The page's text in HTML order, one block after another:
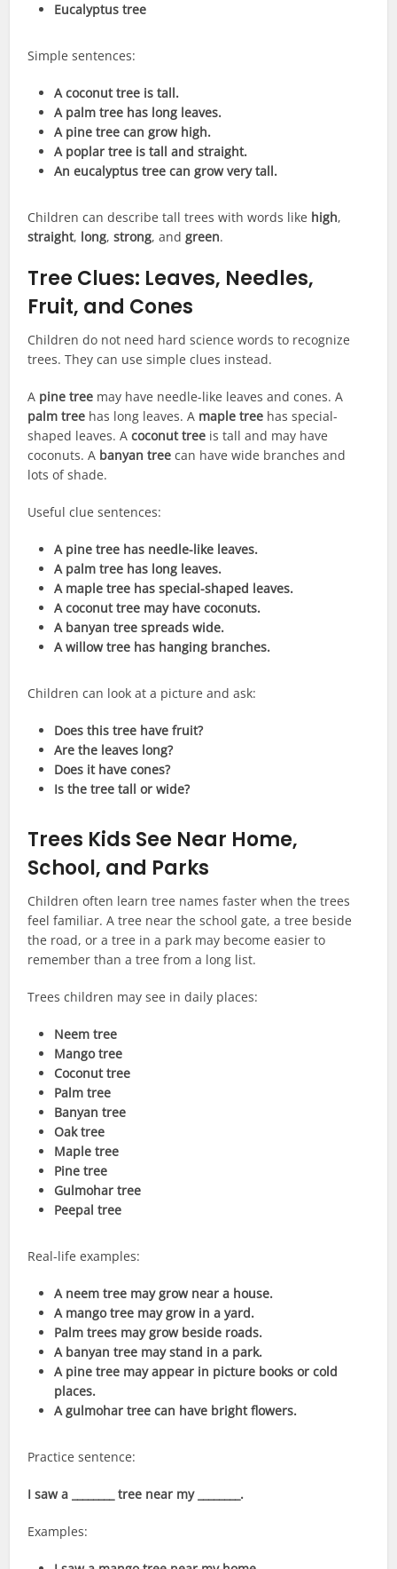
Eucalyptus tree
Simple sentences:
A coconut tree is tall.
A palm tree has long leaves.
A pine tree can grow high.
A poplar tree is tall and straight.
An eucalyptus tree can grow very tall.
Children can describe tall trees with words like high,
straight, long,strong, andgreen.
Tree Clues: Leaves, Needles,
Fruit, and Cones
Children do not need hard science words to recognize
trees. They can use simple clues instead.
A pine tree may have needle-like leaves and cones. A
palm tree has long leaves. A maple tree has special-
shaped leaves. Acoconut tree is tall and may have
coconuts. A banyan tree can have wide branches and
lots of shade.
Useful clue sentences:
A pine tree has needle-like leaves.
A palm tree has long leaves.
A maple tree has special-shaped leaves.
A coconut tree may have coconuts.
A banyan tree spreads wide.
A willow tree has hanging branches.
Children can look at a picture and ask:
Does this tree have fruit?
Are the leaves long?
Does it have cones?
Is the tree tall or wide?
Trees Kids See Near Home,
School, and Parks
Children often learn tree names faster when the trees
feel familiar. A tree near the school gate, a tree beside
the road, or a tree in a park may become easier to
remember than a tree from a long list.
Trees children may see in daily places:
Neem tree
Mango tree
Coconut tree
Palm tree
Banyan tree
Oak tree
Maple tree
Pine tree
Gulmohar tree
Peepal tree
Real-life examples:
A neem tree may grow near a house.
A mango tree may grow in a yard.
Palm trees may grow beside roads.
A banyan tree may stand in a park.
A pine tree may appear in picture books or cold
places.
A gulmohar tree can have bright flowers.
Practice sentence:
I saw a ________ tree near my ________.
Examples: